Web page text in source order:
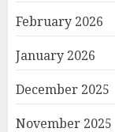
February 2026
January 2026
December 2025
November 2025